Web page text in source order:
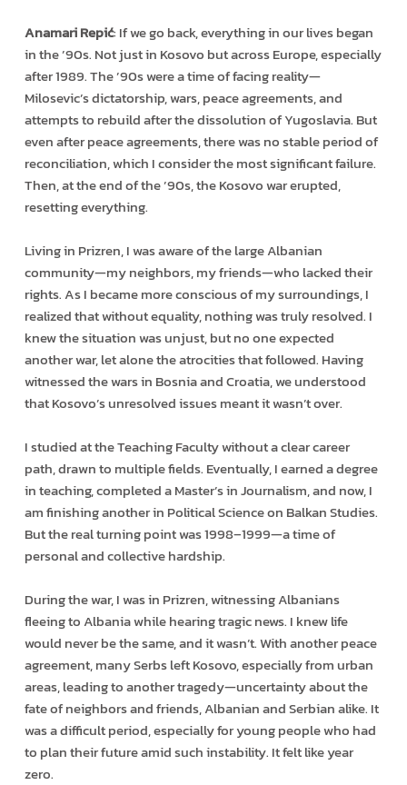
Anamari Repić: If we go back, everything in our lives began
in the ’90s. Not just in Kosovo but across Europe, especially
after 1989. The ’90s were a time of facing reality—
Milosevic’s dictatorship, wars, peace agreements, and
attempts to rebuild after the dissolution of Yugoslavia. But
even after peace agreements, there was no stable period of
reconciliation, which I consider the most significant failure.
Then, at the end of the ’90s, the Kosovo war erupted,
resetting everything.
Living in Prizren, I was aware of the large Albanian
community—my neighbors, my friends—who lacked their
rights. As I became more conscious of my surroundings, I
realized that without equality, nothing was truly resolved. I
knew the situation was unjust, but no one expected
another war, let alone the atrocities that followed. Having
witnessed the wars in Bosnia and Croatia, we understood
that Kosovo’s unresolved issues meant it wasn’t over.
I studied at the Teaching Faculty without a clear career
path, drawn to multiple fields. Eventually, I earned a degree
in teaching, completed a Master’s in Journalism, and now, I
am finishing another in Political Science on Balkan Studies.
But the real turning point was 1998–1999—a time of
personal and collective hardship.
During the war, I was in Prizren, witnessing Albanians
fleeing to Albania while hearing tragic news. I knew life
would never be the same, and it wasn’t. With another peace
agreement, many Serbs left Kosovo, especially from urban
areas, leading to another tragedy—uncertainty about the
fate of neighbors and friends, Albanian and Serbian alike. It
was a difficult period, especially for young people who had
to plan their future amid such instability. It felt like year
zero.